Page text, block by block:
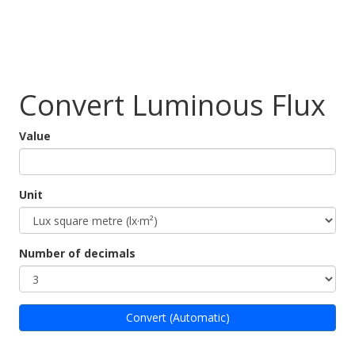
Convert Luminous Flux
Value
Unit
Number of decimals
Convert (Automatic)